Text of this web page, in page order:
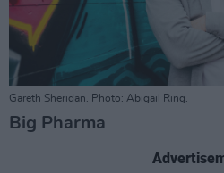
Gareth Sheridan. Photo: Abigail Ring.
Big Pharma